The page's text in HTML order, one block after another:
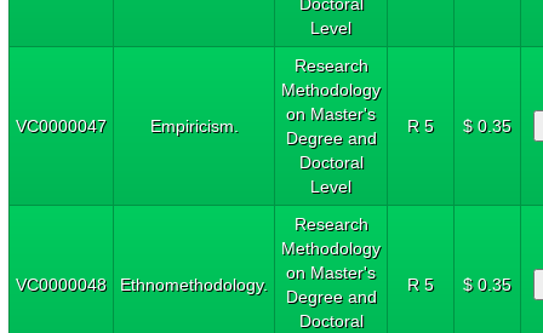
Level
VC0000047 Empiricism.
Research
Methodology
on Master's
Degree and
Doctoral
Level
R 5 $ 0.35
VC0000048 Ethnomethodology.
Research
Methodology
on Master's
Degree and
Doctoral
R 5 $ 0.35